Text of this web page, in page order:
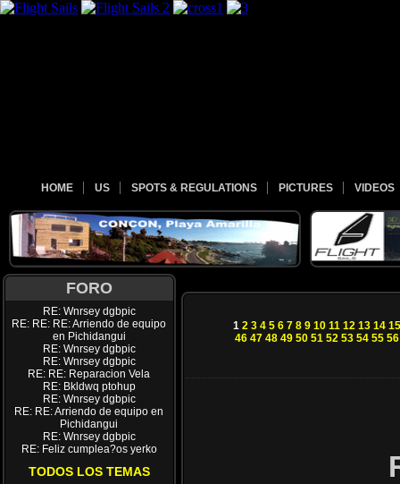
HOME US SPOTS & REGULATIONS PICTURES VIDEOS
FORO
RE: Wnrsey dgbpic
RE: RE: RE: Arriendo de equipo
en Pichidangui
RE: Wnrsey dgbpic
RE: Wnrsey dgbpic
RE: RE: Reparacion Vela
RE: Bkldwq ptohup
RE: Wnrsey dgbpic
RE: RE: Arriendo de equipo en
Pichidangui
RE: Wnrsey dgbpic
RE: Feliz cumplea?os yerko
TODOS LOS TEMAS
1 2 3 4 5 6 7 8 9 10 11 12 13 14 15
46 47 48 49 50 51 52 53 54 55 56